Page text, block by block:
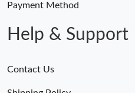
Payment Method
Help & Support
Contact Us